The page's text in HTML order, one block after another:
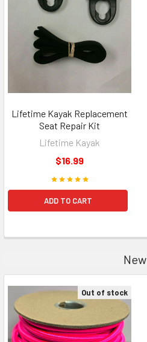
Lifetime Kayak Replacement
Seat Repair Kit
Lifetime Kayak
$16.99
ADD TO CART
New
Out of stock